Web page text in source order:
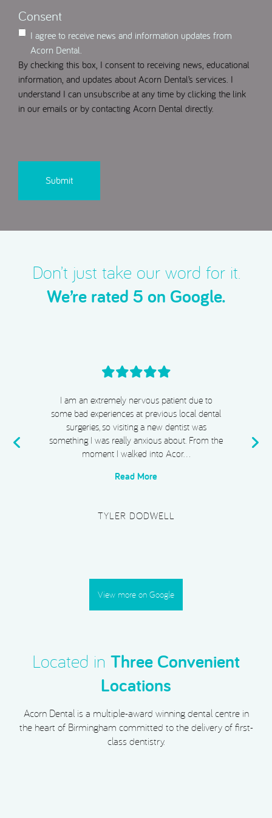
Consent
I agree to receive news and information updates from
Acorn Dental.
By checking this box, I consent to receiving news, educational
information, and updates about Acorn Dental’s services. I
understand I can unsubscribe at any time by clicking the link
in our emails or by contacting Acorn Dental directly.
Don’t just take our word for it.
We’re rated 5 on Google.
I cannot recommend Acorn Dental, Dr Chiggs
& Megan highly enough. From start to finish,
my experience has been absolutely exceptional.
I completed Invisalign, whitening, and
composite bonding, and I …
Read More
PLATINUM SUPERCAR HIRE
View more on Google
Located in Three Convenient
Locations
Acorn Dental is a multiple-award winning dental centre in
the heart of Birmingham committed to the delivery of first-
class dentistry.